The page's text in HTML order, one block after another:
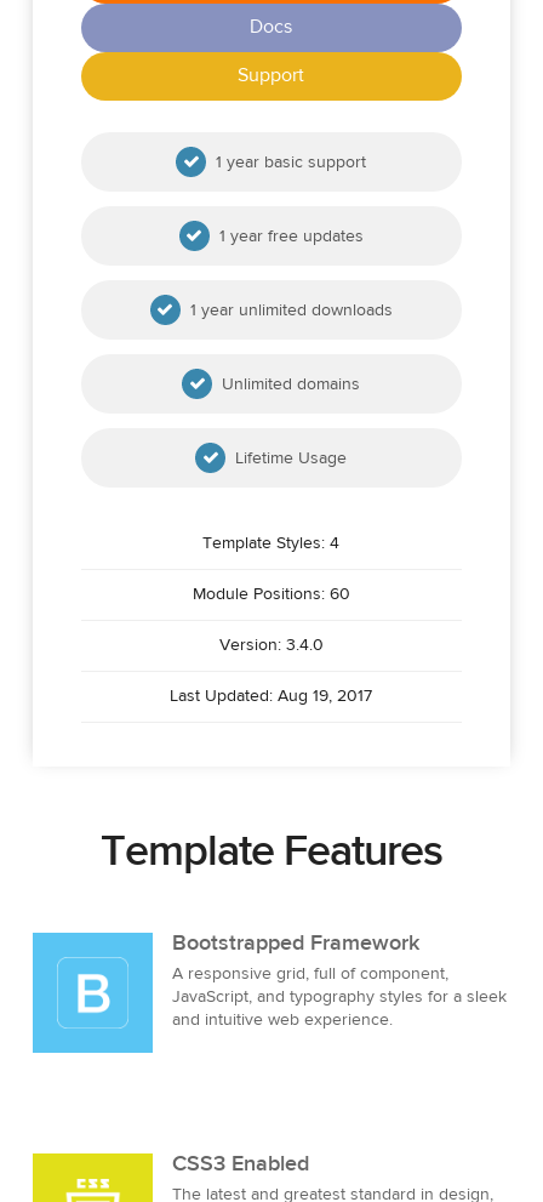
Docs
Support
1 year basic support
1 year free updates
1 year unlimited downloads
Unlimited domains
Lifetime Usage
Template Styles: 4
Module Positions: 60
Version: 3.4.0
Last Updated: Aug 19, 2017
Template Features
Bootstrapped Framework
A responsive grid, full of component,
JavaScript, and typography styles for a sleek
and intuitive web experience.
CSS3 Enabled
The latest and greatest standard in design,